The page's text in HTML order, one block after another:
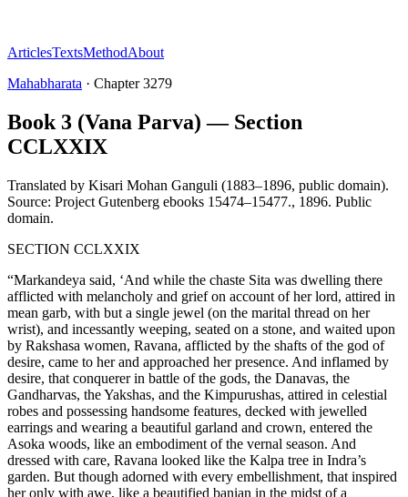
ArticlesTextsMethodAbout
Mahabharata · Chapter3279
Book 3 (Vana Parva) — Section
CCLXXIX
Translated by Kisari Mohan Ganguli (1883–1896, public domain).
Source: Project Gutenberg ebooks 15474–15477., 1896. Public
domain.
SECTION CCLXXIX
“Markandeya said, ‘And while the chaste Sita was dwelling there
afflicted with melancholy and grief on account of her lord, attired in
mean garb, with but a single jewel (on the marital thread on her
wrist), and incessantly weeping, seated on a stone, and waited upon
by Rakshasa women, Ravana, afflicted by the shafts of the god of
desire, came to her and approached her presence. And inflamed by
desire, that conquerer in battle of the gods, the Danavas, the
Gandharvas, the Yakshas, and the Kimpurushas, attired in celestial
robes and possessing handsome features, decked with jewelled
earrings and wearing a beautiful garland and crown, entered the
Asoka woods, like an embodiment of the vernal season. And
dressed with care, Ravana looked like the Kalpa tree in Indra’s
garden. But though adorned with every embellishment, that inspired
her only with awe, like a beautified banian in the midst of a